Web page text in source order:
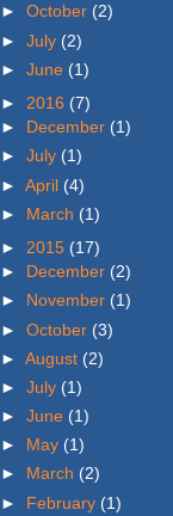
► October (2)
► July (2)
► June (1)
► 2016 (7)
► December (1)
► July (1)
► April (4)
► March (1)
► 2015 (17)
► December (2)
► November (1)
► October (3)
► August (2)
► July (1)
► June (1)
► May (1)
► March (2)
► February (1)